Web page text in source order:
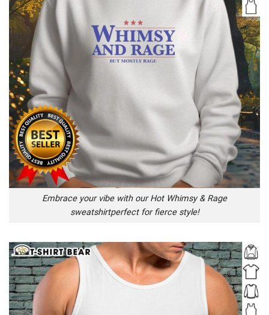
Embrace your vibe with our Hot Whimsy & Rage
sweatshirtperfect for fierce style!